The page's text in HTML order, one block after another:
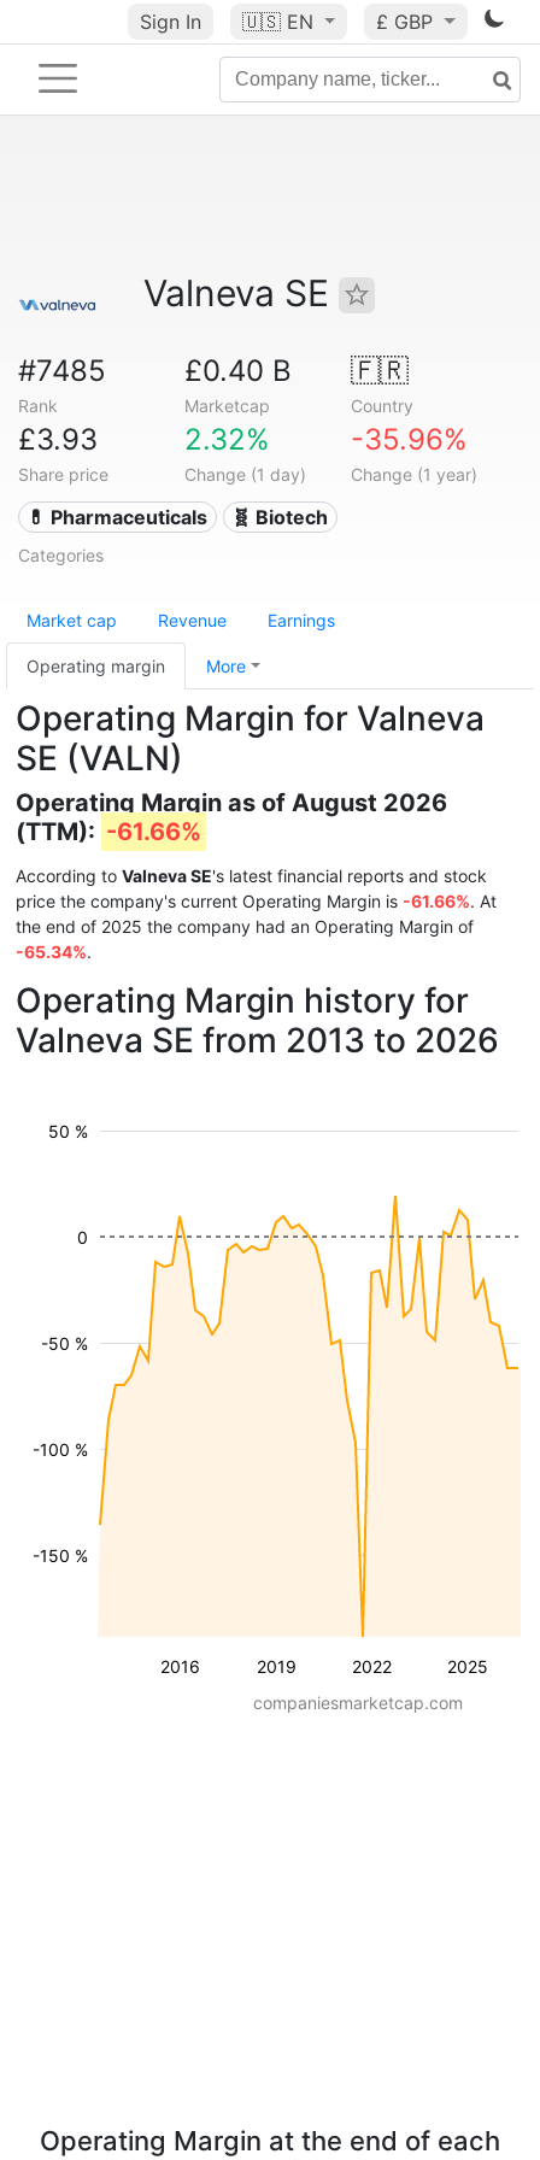
Sign In 🇺🇸 EN £ GBP
Valneva SE
#7485
Rank
£0.40 B
Marketcap
🇫🇷
Country
£3.93
Share price
2.32%
Change (1 day)
-35.96%
Change (1 year)
💊 Pharmaceuticals 🧬 Biotech
Categories
Market cap Revenue Earnings
Operating margin More
Operating Margin for Valneva
SE (VALN)
Operating Margin as of August 2026
(TTM): -61.66%
According to Valneva SE's latest financial reports and stock
price the company's current Operating Margin is -61.66%. At
the end of 2025 the company had an Operating Margin of
-65.34%.
Operating Margin history for
Valneva SE from 2013 to 2026
2016 2019 2022 2025
-150 %
-100 %
-50 %
50 %
0
companiesmarketcap.com
Operating Margin at the end of each